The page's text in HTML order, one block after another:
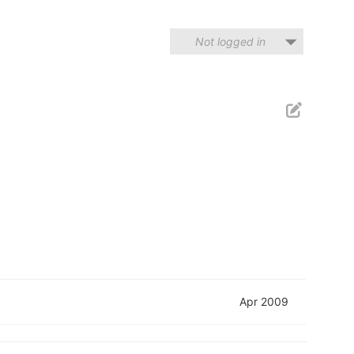
Not logged in
Apr 2009